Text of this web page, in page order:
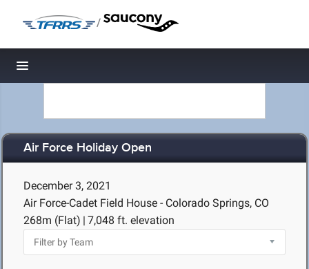
/
Toggle navigation
Air Force Holiday Open
December 3, 2021
Air Force-Cadet Field House - Colorado Springs, CO
268m (Flat) | 7,048 ft. elevation